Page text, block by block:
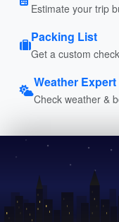
Estimate your trip
Packing List
Get a custom
Weather Expert
Check weather &